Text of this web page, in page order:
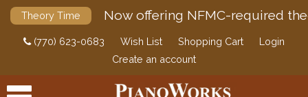
Theory Time Now offering NFMC-required
(770) 623-0683 Wish List Shopping Cart
Login
Create an account